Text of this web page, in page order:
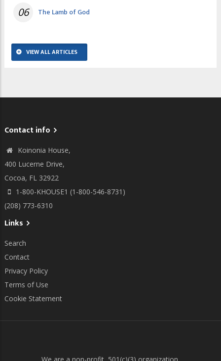
06 The Lamb of God
VIEW ALL ARTICLES
Contact info
Koinonia House,
400 Lucerne Drive,
Cocoa, FL 32922
1-800-KHOUSE1 (1-800-546-8731)
(208) 773-6310
Links
Search
Contact
Privacy Policy
Terms of Use
Cookie Statement